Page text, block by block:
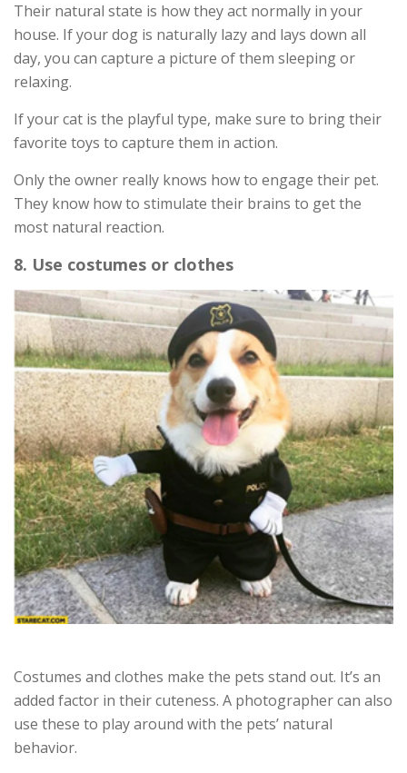
Their natural state is how they act normally in your
house. If your dog is naturally lazy and lays down all
day, you can capture a picture of them sleeping or
relaxing.
If your cat is the playful type, make sure to bring their
favorite toys to capture them in action.
Only the owner really knows how to engage their pet.
They know how to stimulate their brains to get the
most natural reaction.
8. Use costumes or clothes
Costumes and clothes make the pets stand out. It’s an
added factor in their cuteness. A photographer can also
use these to play around with the pets’ natural
behavior.